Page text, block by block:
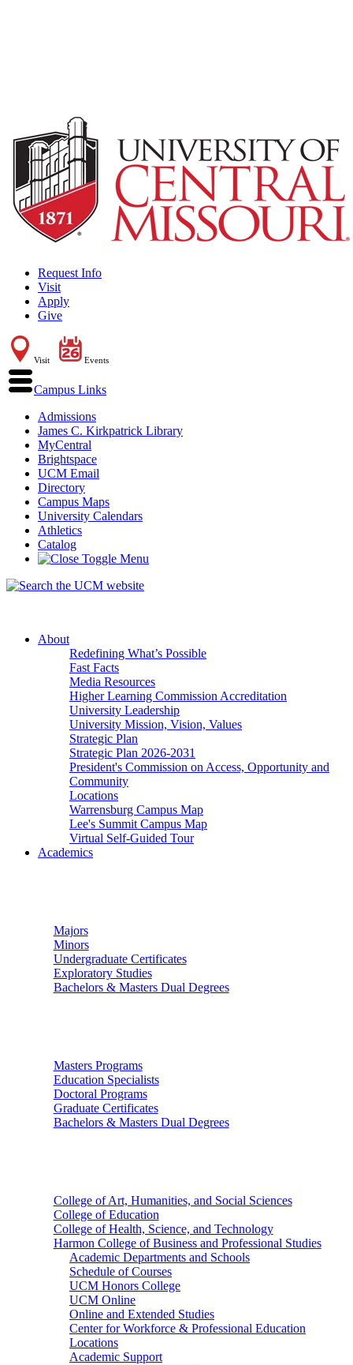
Request Info
Visit
Apply
Give
Visit Events
Campus Links
Admissions
James C. Kirkpatrick Library
MyCentral
Brightspace
UCM Email
Directory
Campus Maps
University Calendars
Athletics
Catalog
About
Redefining What’s Possible
Fast Facts
Media Resources
Higher Learning Commission Accreditation
University Leadership
University Mission, Vision, Values
Strategic Plan
Strategic Plan 2026-2031
President's Commission on Access, Opportunity and
Community
Locations
Warrensburg Campus Map
Lee's Summit Campus Map
Virtual Self-Guided Tour
Academics
Majors
Minors
Undergraduate Certificates
Exploratory Studies
Bachelors & Masters Dual Degrees
Masters Programs
Education Specialists
Doctoral Programs
Graduate Certificates
Bachelors & Masters Dual Degrees
College of Art, Humanities, and Social Sciences
College of Education
College of Health, Science, and Technology
Harmon College of Business and Professional Studies
Academic Departments and Schools
Schedule of Courses
UCM Honors College
UCM Online
Online and Extended Studies
Center for Workforce & Professional Education
Locations
Academic Support